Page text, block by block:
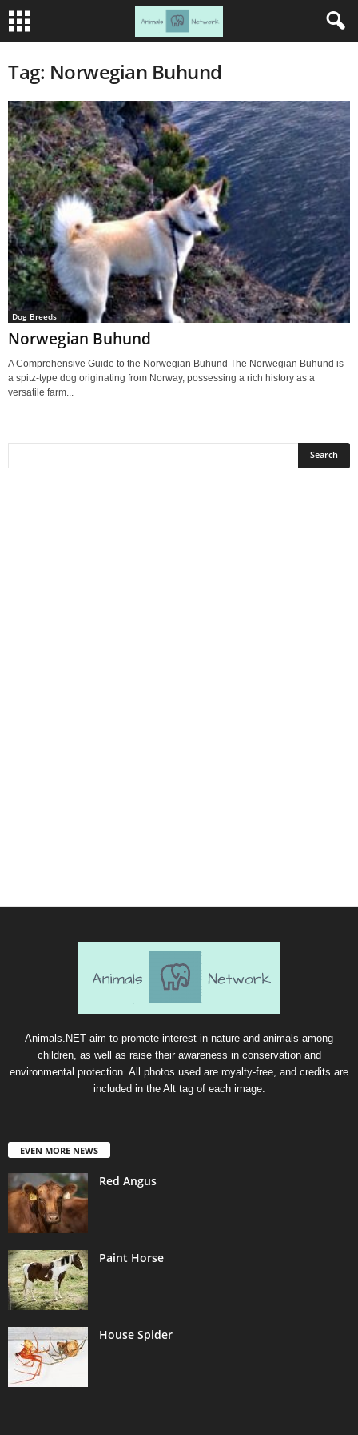
Tag: Norwegian Buhund
Dog Breeds
Norwegian Buhund
A Comprehensive Guide to the Norwegian Buhund The Norwegian Buhund is
a spitz-type dog originating from Norway, possessing a rich history as a
versatile farm...
Animals.NET aim to promote interest in nature and animals among
children, as well as raise their awareness in conservation and
environmental protection. All photos used are royalty-free, and credits are
included in the Alt tag of each image.
EVEN MORE NEWS
Red Angus
Paint Horse
House Spider